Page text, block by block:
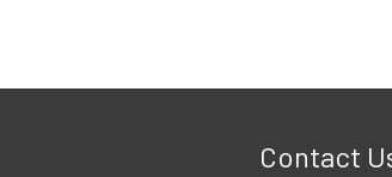
Contact